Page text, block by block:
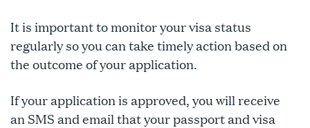
It is important to monitor your visa status
regularly so you can take timely action based on
the outcome of your application.
If your application is approved, you will receive
an SMS and email that your passport and visa